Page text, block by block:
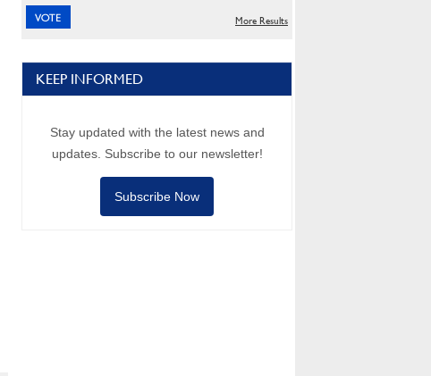
More Results
KEEP INFORMED
Stay updated with the latest news and
updates. Subscribe to our newsletter!
Subscribe Now